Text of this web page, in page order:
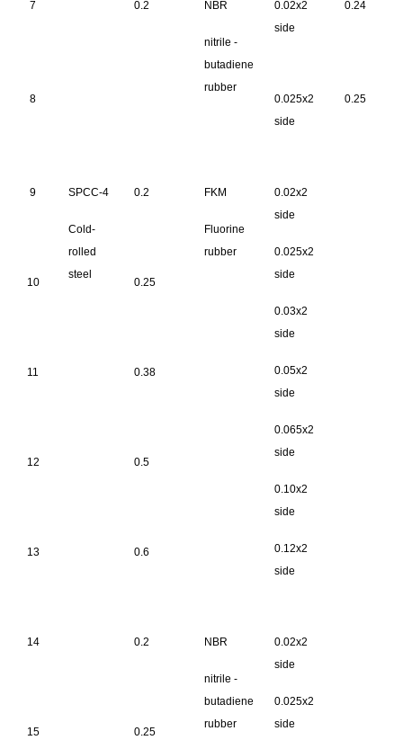
7 0.2 NBR
nitrile -
butadiene
rubber
0.02x2
side
0.24
8
0.025x2
side
0.25
9 SPCC-4
Cold-
rolled
steel
0.2 FKM
Fluorine
rubber
0.02x2
side
0.025x2
side
0.03x2
side
0.05x2
side
0.065x2
side
0.10x2
side
0.12x2
side
10 0.25
11 0.38
12 0.5
13 0.6
14 0.2 NBR
nitrile -
butadiene
rubber
0.02x2
side
0.025x2
side
15 0.25